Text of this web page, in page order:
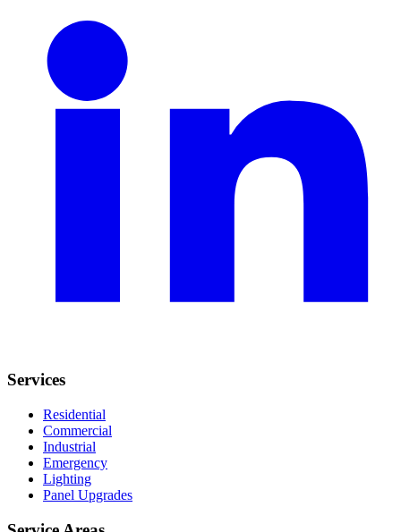
Services
Residential
Commercial
Industrial
Emergency
Lighting
Panel Upgrades